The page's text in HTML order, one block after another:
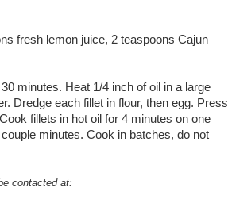
fresh lemon juice, 2 teaspoons Cajun
minutes. Heat 1/4 inch of oil in a large
Dredge each fillet in flour, then egg. Press
fillets in hot oil for 4 minutes on one
minutes. Cook in batches, do not
contacted at: